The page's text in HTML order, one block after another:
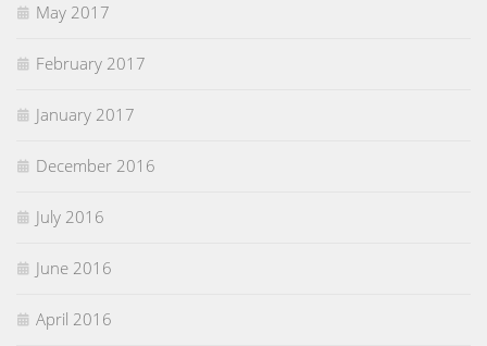
May 2017
February 2017
January 2017
December 2016
July 2016
June 2016
April 2016